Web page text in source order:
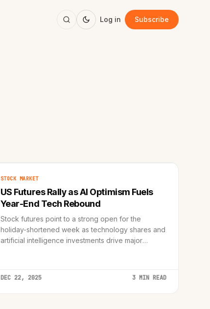
Log in Subscribe
STOCK MARKET
US Futures Rally as AI Optimism Fuels
Year-End Tech Rebound
Stock futures point to a strong open for the
holiday-shortened week as technology shares and
artificial intelligence investments drive major
DEC 22, 2025 3 MIN READ